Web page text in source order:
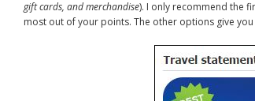
gift cards, and merchandise). I only recommend the
most out of your points. The other options give